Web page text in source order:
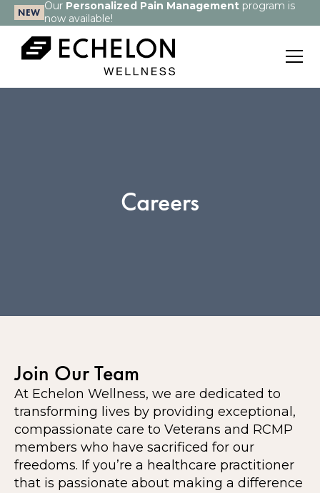
NEW Our Personalized Pain Managementprogram is
now available!
Careers
Join Our Team
At Echelon Wellness, we are dedicated to
transforming lives by providing exceptional,
compassionate care to Veterans and RCMP
members who have sacrificed for our
freedoms. If you’re a healthcare practitioner
that is passionate about making a difference